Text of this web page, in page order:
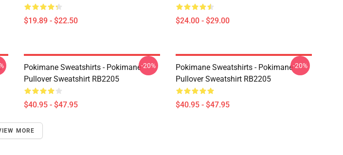
$19.89 - $22.50 $24.00 - $29.00
Pokimane Sweatshirts - Pokimane
Pullover Sweatshirt RB2205
$40.95 - $47.95
-20%
Pokimane Sweatshirts - Pokimane
Pullover Sweatshirt RB2205
$40.95 - $47.95
-20%
MORE